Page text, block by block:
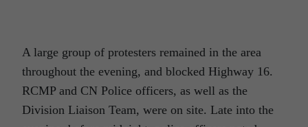
A large group of protesters remained in the area
throughout the evening, and blocked Highway 16.
RCMP and CN Police officers, as well as the
Division Liaison Team, were on site. Late into the